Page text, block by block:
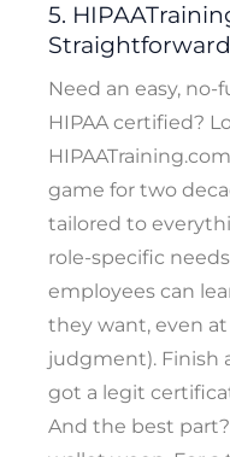
5.
Need an easy,
HIPAA certified?
game for two
tailored to
role-specific
employees can
they want, even
judgment). Finish
got a legit
And the best